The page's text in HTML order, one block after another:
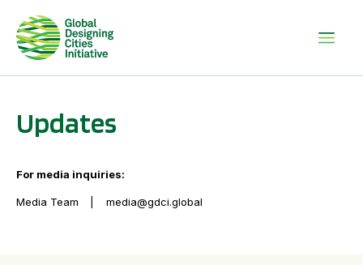
Updates
For media inquiries:
Media Team media@gdci.global